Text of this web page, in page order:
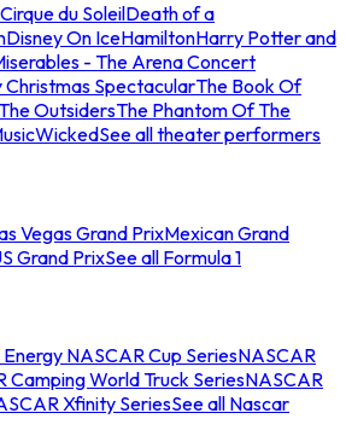
Cirque du SoleilDeath of a
Disney On IceHamiltonHarry Potter and
- The Arena Concert
Christmas SpectacularThe Book Of
OutsidersThe Phantom Of The
WickedSee all theater performers
Vegas Grand PrixMexican Grand
Grand PrixSee all Formula 1
NASCAR Cup SeriesNASCAR
Camping World Truck SeriesNASCAR
Xfinity SeriesSee all Nascar